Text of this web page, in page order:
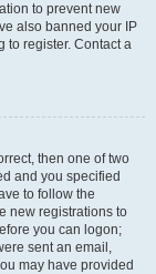
to prevent new
also banned your IP
to register. Contact a
then one of two
and you specified
to follow the
new registrations to
you can logon;
sent an email,
may have provided